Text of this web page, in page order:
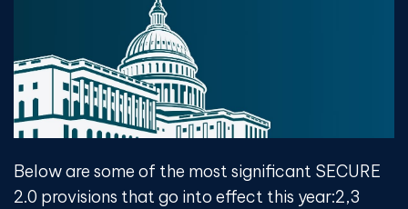
Below are some of the most significant SECURE
2.0 provisions that go into effect this year:2,3